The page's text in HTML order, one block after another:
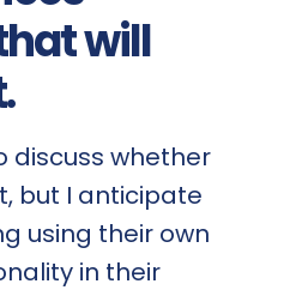
will
discuss whether
but I anticipate
using their own
in their